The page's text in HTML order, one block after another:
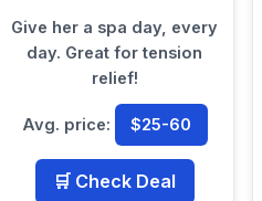
Give her a spa day, every
day. Great for tension
relief!
Avg. price: $25-60
🛒 Check Deal